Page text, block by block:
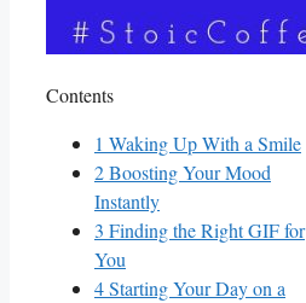
Contents
1 Waking Up With a Smile
2Boosting ‍Your‍ Mood
Instantly
3 Finding the Right GIF⁤ for
You
4Starting Your Day on‍ a